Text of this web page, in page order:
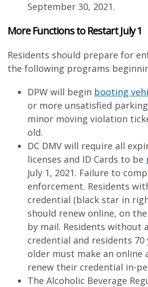
September 30, 2021.
More Functions to Restart July 1
Residents should prepare for
the following programs
DPW will begin booting
or more unsatisfied
minor moving violation
old.
DC DMV will require all
licenses and ID Cards to be
July 1, 2021. Failure to
enforcement. Residents
credential (black star in
should renew online, on the
by mail. Residents without a
credential and residents 70
older must make an
renew their credential in-
The Alcoholic Beverage